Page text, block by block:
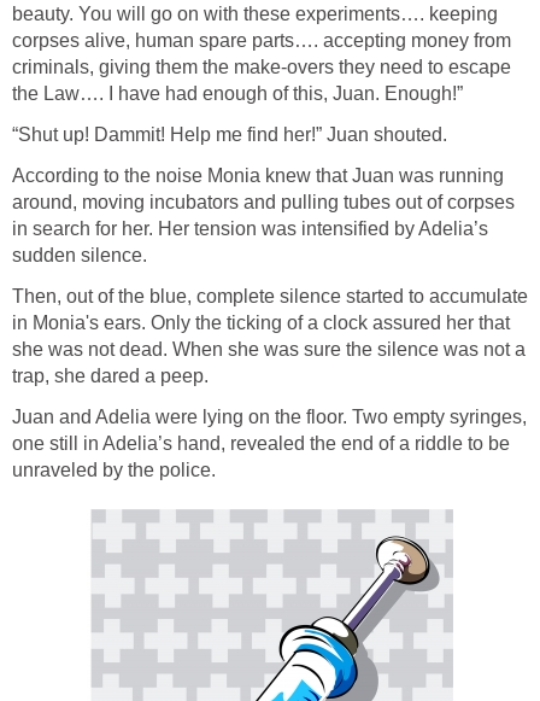
beauty. You will go on with these experiments…. keeping
corpses alive, human spare parts…. accepting money from
criminals, giving them the make-overs they need to escape
the Law…. I have had enough of this, Juan. Enough!”
“Shut up! Dammit! Help me find her!” Juan shouted.
According to the noise Monia knew that Juan was running
around, moving incubators and pulling tubes out of corpses
in search for her. Her tension was intensified by Adelia’s
sudden silence.
Then, out of the blue, complete silence started to accumulate
in Monia's ears. Only the ticking of a clock assured her that
she was not dead. When she was sure the silence was not a
trap, she dared a peep.
Juan and Adelia were lying on the floor. Two empty syringes,
one still in Adelia’s hand, revealed the end of a riddle to be
unraveled by the police.